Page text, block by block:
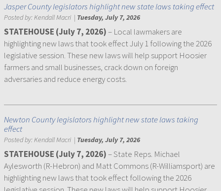
Jasper County legislators highlight new state laws taking effect
Posted by:Kendall Macri | Tuesday, July 7, 2026
STATEHOUSE (July 7, 2026)– Local lawmakers are
highlighting new laws that took effect July 1 following the 2026
legislative session. These new laws will help support Hoosier
farmers and small businesses, crack down on foreign
adversaries and reduce energy costs.
Newton County legislators highlight new state laws taking
effect
Posted by:Kendall Macri | Tuesday, July 7, 2026
STATEHOUSE (July 7, 2026)– State Reps. Michael
Aylesworth (R-Hebron) and Matt Commons (R-Williamsport) are
highlighting new laws that took effect following the 2026